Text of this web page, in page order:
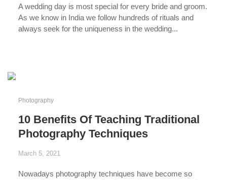
A wedding dayis most special for every bride and groom.
As we know in India we follow hundreds of rituals and
always seek for the uniqueness in the wedding...
Photography
10 Benefits Of Teaching Traditional
Photography Techniques
March 5, 2021
Nowadays photography techniques have become so